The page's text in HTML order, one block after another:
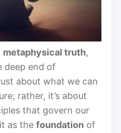
metaphysical truth,
deep end of
about what we can
rather, it’s about
that govern our
as the foundation of